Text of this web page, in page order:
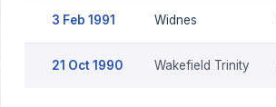
3 Feb 1991 Widnes
21 Oct 1990 Wakefield Trinity